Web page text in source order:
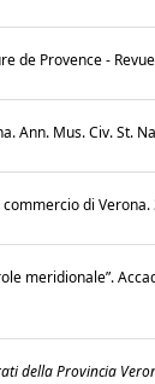
de Provence -
Ann. Mus. Civ. St.
di Verona.
meridionale”.
della Provincia